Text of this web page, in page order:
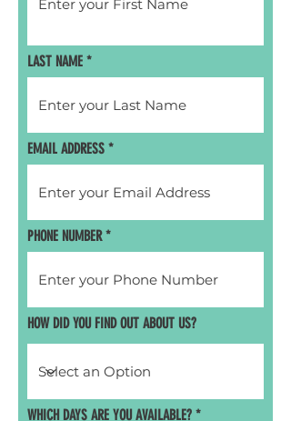
LAST NAME
EMAIL ADDRESS
PHONE NUMBER
HOW DID YOU FIND OUT ABOUT US?
WHICH DAYS ARE YOU AVAILABLE? *R